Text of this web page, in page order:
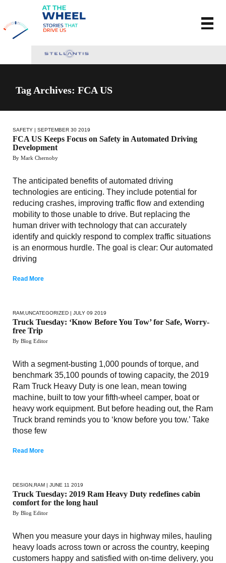
Tag Archives: FCA US
SAFETY | SEPTEMBER 30 2019
FCA US Keeps Focus on Safety in Automated Driving
Development
By Mark Chernoby
The anticipated benefits of automated driving
technologies are enticing. They include potential for
reducing crashes, improving traffic flow and extending
mobility to those unable to drive. But replacing the
human driver with technology that can accurately
identify and quickly respond to complex traffic situations
is an enormous hurdle. The goal is clear: Our automated
driving
Read More
RAM UNCATEGORIZED | JULY 09 2019
Truck Tuesday: ‘Know Before You Tow’ for Safe, Worry-
free Trip
By Blog Editor
With a segment-busting 1,000 pounds of torque, and
benchmark 35,100 pounds of towing capacity, the 2019
Ram Truck Heavy Duty is one lean, mean towing
machine, built to tow your fifth-wheel camper, boat or
heavy work equipment. But before heading out, the Ram
Truck brand reminds you to ‘know before you tow.’ Take
those few
Read More
DESIGN RAM | JUNE 11 2019
Truck Tuesday: 2019 Ram Heavy Duty redefines cabin
comfort for the long haul
By Blog Editor
When you measure your days in highway miles, hauling
heavy loads across town or across the country, keeping
customers happy and satisfied with on-time delivery, you